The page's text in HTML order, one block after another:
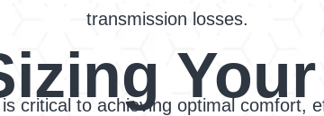
transmission losses.
critical to achieving optimal comfort,